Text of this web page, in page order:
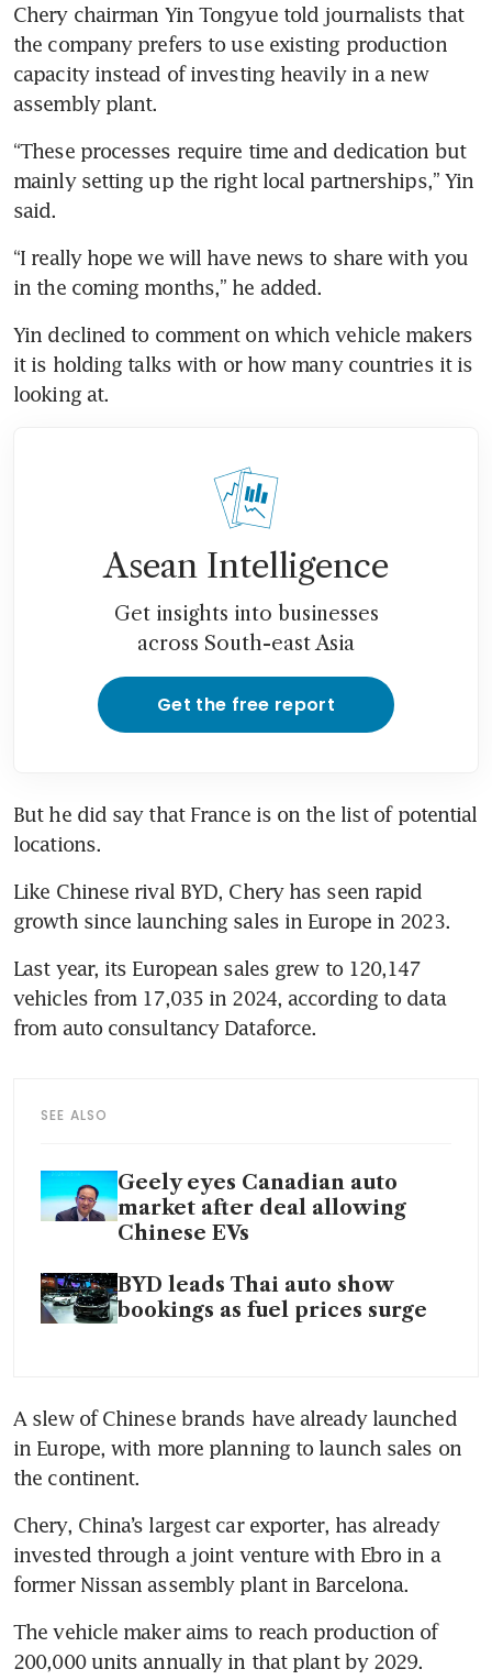
Chery chairman Yin Tongyue told journalists that
the company prefers to use existing production
capacity instead of investing heavily in a new
assembly plant.
“These processes require time and dedication but
mainly setting up the right local partnerships,” Yin
said.
“I really hope we will have news to share with you
in the coming months,” he added.
Yin declined to comment on which vehicle makers
it is holding talks with or how many countries it is
looking at.
Asean Intelligence
Get insights into businesses
across South-east Asia
Get the free report
But he did say that France is on the list of potential
locations.
Like Chinese rival BYD, Chery has seen rapid
growth since launching sales in Europe in 2023.
Last year, its European sales grew to 120,147
vehicles from 17,035 in 2024, according to data
from auto consultancy Dataforce.
SEE ALSO
Geely eyes Canadian auto
market after deal allowing
Chinese EVs
BYD leads Thai auto show
bookings as fuel prices surge
A slew of Chinese brands have already launched
in Europe, with more planning to launch sales on
the continent.
Chery, China’s largest car exporter, has already
invested through a joint venture with Ebro in a
former Nissan assembly plant in Barcelona.
The vehicle maker aims to reach production of
200,000 units annually in that plant by 2029.